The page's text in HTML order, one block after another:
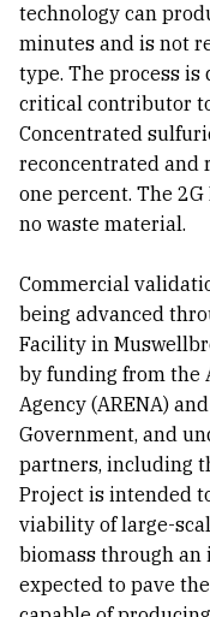
technology can
minutes and is not
type. The process is
critical contributor
Concentrated
reconcentrated and
one percent. The
no waste material.
Commercial
being advanced
Facility in
by funding from the
Agency (ARENA)
Government, and
partners, including
Project is intended
viability of large-
biomass through an
expected to pave